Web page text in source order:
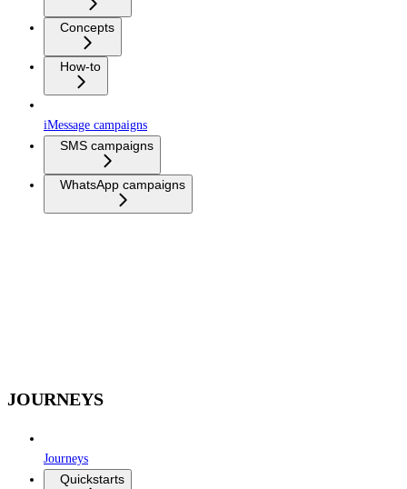
Concepts
How-to
iMessage campaigns
SMS campaigns
WhatsApp campaigns
JOURNEYS
Journeys
Quickstarts